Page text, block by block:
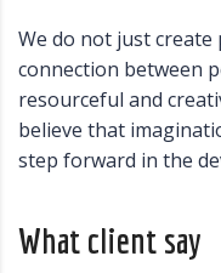
We do not just create
connection between
resourceful and
believe that
step forward in the
What client say